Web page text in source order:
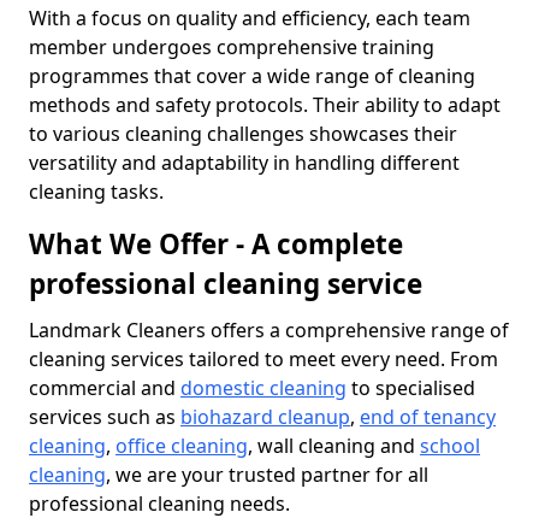
With a focus on quality and efficiency, each team
member undergoes comprehensive training
programmes that cover a wide range of cleaning
methods and safety protocols. Their ability to adapt
to various cleaning challenges showcases their
versatility and adaptability in handling different
cleaning tasks.
What We Offer - A complete
professional cleaning service
Landmark Cleaners offers a comprehensive range of
cleaning services tailored to meet every need. From
commercial and domestic cleaning to specialised
services such as biohazard cleanup, end of tenancy
cleaning, office cleaning, wall cleaning and school
cleaning, we are your trusted partner for all
professional cleaning needs.